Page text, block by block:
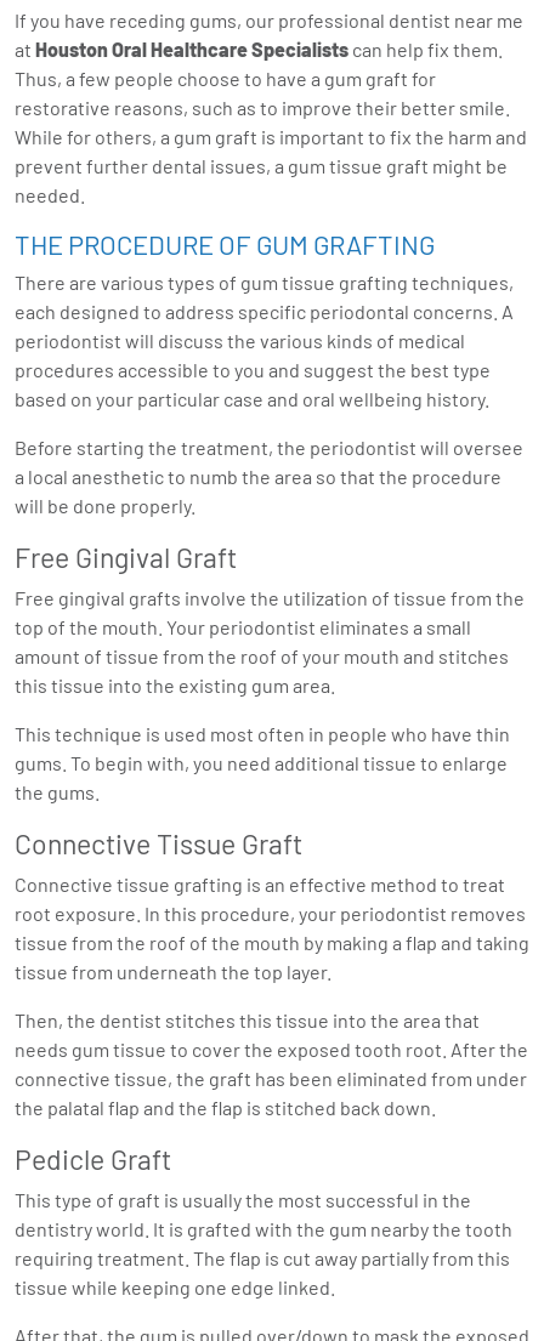
If you have receding gums, our professional dentist near me
at Houston Oral Healthcare Specialists can help fix them.
Thus, a few people choose to have a gum graft for
restorative reasons, such as to improve their better smile.
While for others, a gum graft is important to fix the harm and
prevent further dental issues, a gum tissue graft might be
needed.
THE PROCEDURE OF GUM GRAFTING
There are various types of gum tissue grafting techniques,
each designed to address specific periodontal concerns. A
periodontist will discuss the various kinds of medical
procedures accessible to you and suggest the best type
based on your particular case and oral wellbeing history.
Before starting the treatment, the periodontist will oversee
a local anesthetic to numb the area so that the procedure
will be done properly.
Free Gingival Graft
Free gingival grafts involve the utilization of tissue from the
top of the mouth. Your periodontist eliminates a small
amount of tissue from the roof of your mouth and stitches
this tissue into the existing gum area.
This technique is used most often in people who have thin
gums. To begin with, you need additional tissue to enlarge
the gums.
Connective Tissue Graft
Connective tissue grafting is an effective method to treat
root exposure. In this procedure, your periodontist removes
tissue from the roof of the mouth by making a flap and taking
tissue from underneath the top layer.
Then, the dentist stitches this tissue into the area that
needs gum tissue to cover the exposed tooth root. After the
connective tissue, the graft has been eliminated from under
the palatal flap and the flap is stitched back down.
Pedicle Graft
This type of graft is usually the most successful in the
dentistry world. It is grafted with the gum nearby the tooth
requiring treatment. The flap is cut away partially from this
tissue while keeping one edge linked.
After that, the gum is pulled over/down to mask the exposed